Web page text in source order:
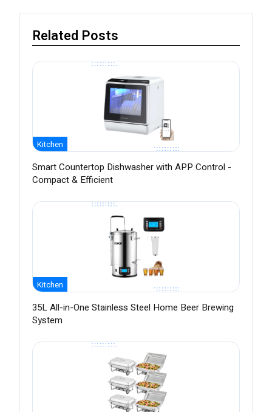
Related Posts
Kitchen
Smart Countertop Dishwasher with APP Control -
Compact & Efficient
Kitchen
35L All-in-One Stainless Steel Home Beer Brewing
System